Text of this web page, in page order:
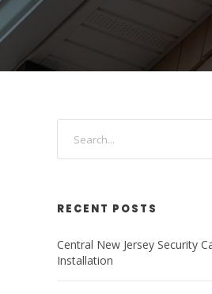
RECENT POSTS
Central New Jersey Security
Installation